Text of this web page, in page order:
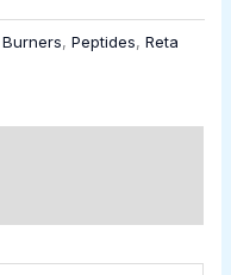
Burners,Peptides,Reta